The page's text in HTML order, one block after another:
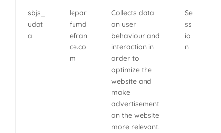
sbjs_
udat
a
lepar
fumd
efran
ce.co
m
Collects data
on user
behaviour and
interaction in
order to
optimize the
website and
make
advertisement
on the website
more relevant.
Se
ss
io
n